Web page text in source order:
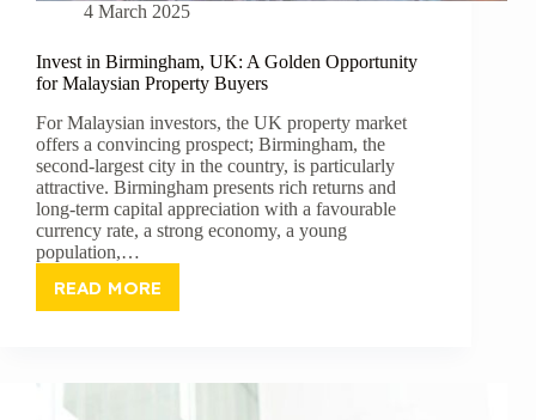
4 March 2025
Invest in Birmingham, UK: A Golden Opportunity
for Malaysian Property Buyers
For Malaysian investors, the UK property market
offers a convincing prospect; Birmingham, the
second-largest city in the country, is particularly
attractive. Birmingham presents rich returns and
long-term capital appreciation with a favourable
currency rate, a strong economy, a young
population,…
READ MORE
INVEST
A